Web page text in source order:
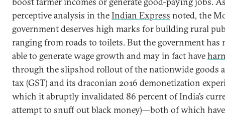
perceptive analysis in theIndian Express noted, the
government deserves high marks for building rural
ranging from roads to toilets. But the government has
able to generate wage growth and may in fact have
through the slipshod rollout of the nationwide goods
tax (GST) and its draconian 2016 demonetization
which it abruptly invalidated 86 percent of India’s
attempt to snuff out black money)—both of which have